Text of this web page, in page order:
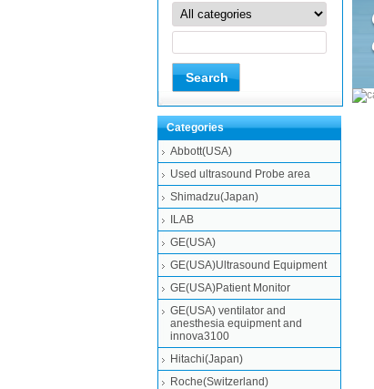
Categories
Abbott(USA)
Used ultrasound Probe area
Shimadzu(Japan)
ILAB
GE(USA)
GE(USA)Ultrasound Equipment
GE(USA)Patient Monitor
GE(USA) ventilator and
anesthesia equipment and
innova3100
Hitachi(Japan)
Roche(Switzerland)